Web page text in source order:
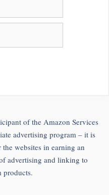
of the Amazon Services
advertising program – it is
websites in earning an
advertising and linking to
products.